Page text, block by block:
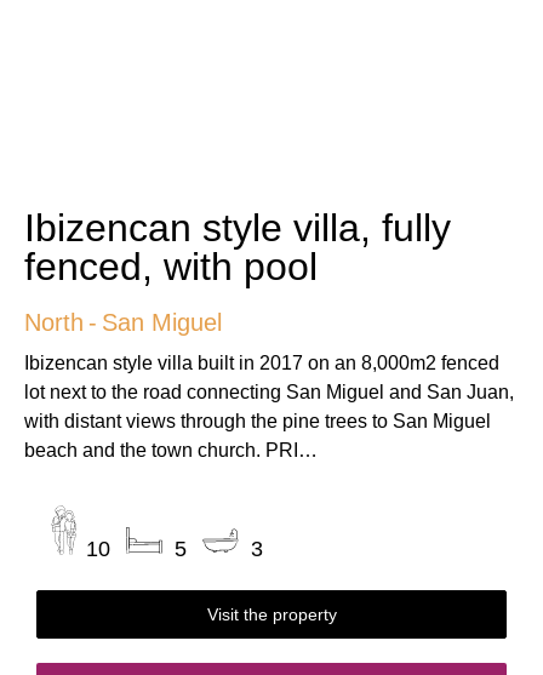
Ibizencan style villa, fully
fenced, with pool
North - San Miguel
Ibizencan style villa built in 2017 on an 8,000m2 fenced
lot next to the road connecting San Miguel and San Juan,
with distant views through the pine trees to San Miguel
beach and the town church. PRI…
10 5 3
Visit the property